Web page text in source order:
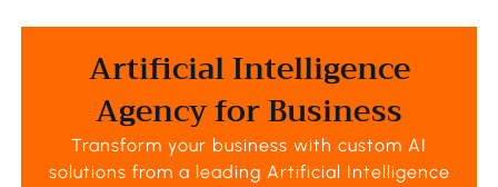
Artificial Intelligence
Agency for Business
Transform your business with custom AI
solutions from a leading Artificial Intelligence